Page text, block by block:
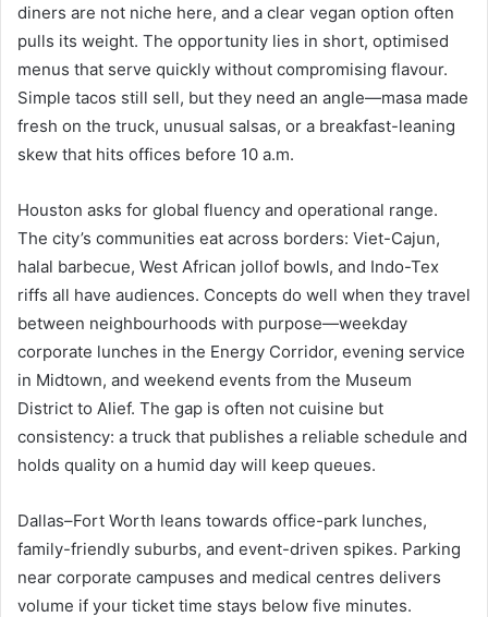
diners are not niche here, and a clear vegan option often
pulls its weight. The opportunity lies in short, optimised
menus that serve quickly without compromising flavour.
Simple tacos still sell, but they need an angle—masa made
fresh on the truck, unusual salsas, or a breakfast-leaning
skew that hits offices before 10 a.m.
Houston asks for global fluency and operational range.
The city’s communities eat across borders: Viet-Cajun,
halal barbecue, West African jollof bowls, and Indo-Tex
riffs all have audiences. Concepts do well when they travel
between neighbourhoods with purpose—weekday
corporate lunches in the Energy Corridor, evening service
in Midtown, and weekend events from the Museum
District to Alief. The gap is often not cuisine but
consistency: a truck that publishes a reliable schedule and
holds quality on a humid day will keep queues.
Dallas–Fort Worth leans towards office-park lunches,
family-friendly suburbs, and event-driven spikes. Parking
near corporate campuses and medical centres delivers
volume if your ticket time stays below five minutes.